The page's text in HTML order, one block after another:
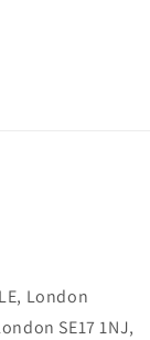
London
SE17 1NJ,